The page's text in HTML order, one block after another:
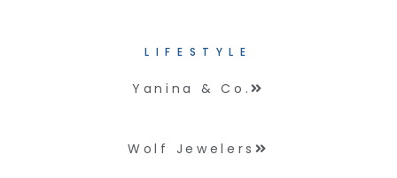
LIFESTYLE
Yanina & Co.
Wolf Jewelers